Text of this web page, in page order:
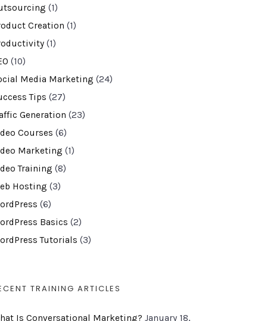
(1)
Creation (1)
(1)
(10)
Media Marketing (24)
Tips (27)
Generation (23)
Courses (6)
Marketing (1)
Training (8)
Hosting (3)
(6)
Basics (2)
Tutorials (3)
TRAINING ARTICLES
Is Conversational Marketing? January 18,